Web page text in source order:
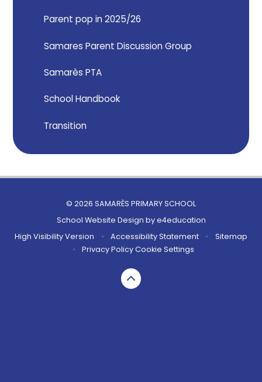
Parent pop in 2025/26
Samares Parent Discussion Group
Samarès PTA
School Handbook
Transition
© 2026 SAMARÈS PRIMARY SCHOOL
School Website Design bye4education
High Visibility Version
• Accessibility Statement •
Sitemap
•
Privacy PolicyCookie Settings